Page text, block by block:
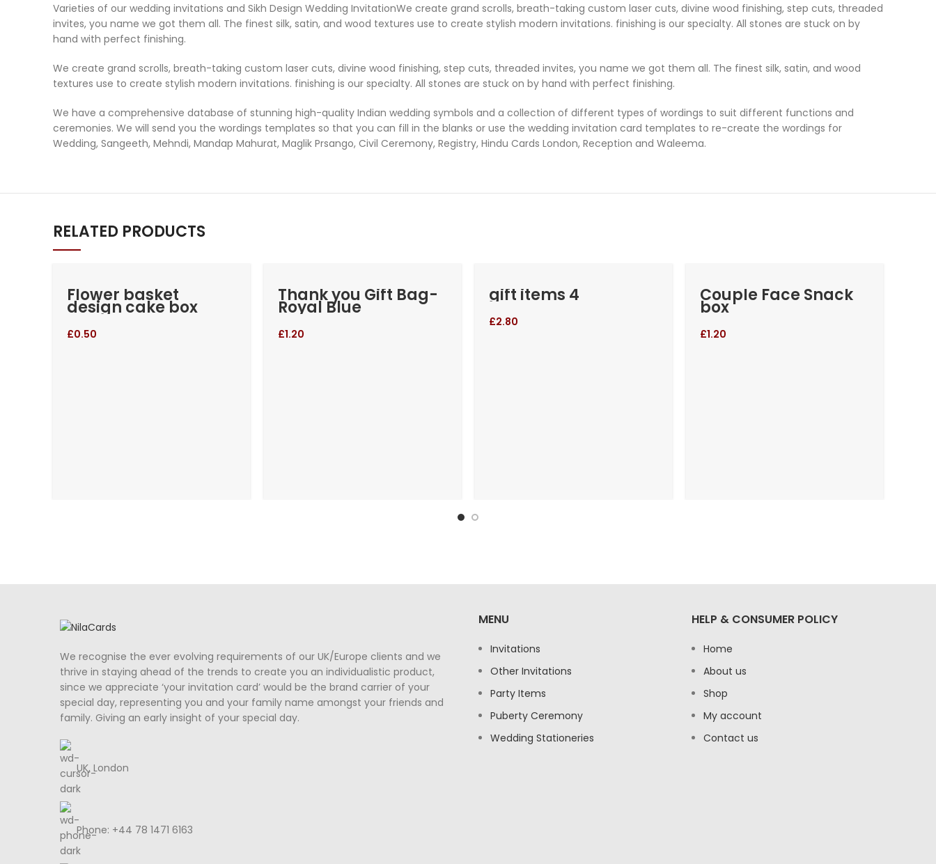
Varieties of our wedding invitations and Sikh Design Wedding InvitationWe create grand scrolls, breath-taking custom laser cuts, divine wood finishing, step cuts, threaded
invites, you name we got them all. The finest silk, satin, and wood textures use to create stylish modern invitations. finishing is our specialty. All stones are stuck on by
hand with perfect finishing.
We create grand scrolls, breath-taking custom laser cuts, divine wood finishing, step cuts, threaded invites, you name we got them all. The finest silk, satin, and wood
textures use to create stylish modern invitations. finishing is our specialty. All stones are stuck on by hand with perfect finishing.
We have a comprehensive database of stunning high-quality Indian wedding symbols and a collection of different types of wordings to suit different functions and
ceremonies. We will send you the wordings templates so that you can fill in the blanks or use the wedding invitation card templates to re-create the wordings for
Wedding, Sangeeth, Mehndi, Mandap Mahurat, Maglik Prsango, Civil Ceremony, Registry, Hindu Cards London, Reception and Waleema.
RELATED PRODUCTS
Flower basket
design cake box
£0.50
Thank you Gift Bag-
Royal Blue
£1.20
gift items 4
£2.80
Couple Face Snack
box
£1.20
We recognise the ever evolving requirements of our UK/Europe clients and we
thrive in staying ahead of the trends to create you an individualistic product,
since we appreciate ‘your invitation card’ would be the brand carrier of your
special day, representing you and your family name amongst your friends and
family. Giving an early insight of your special day.
UK, London
Phone: +44 78 1471 6163
MENU
Invitations
Other Invitations
Party Items
Puberty Ceremony
Wedding Stationeries
HELP & CONSUMER POLICY
Home
About us
Shop
My account
Contact us